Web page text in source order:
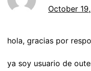
October
hola, gracias por
ya soy usuario de